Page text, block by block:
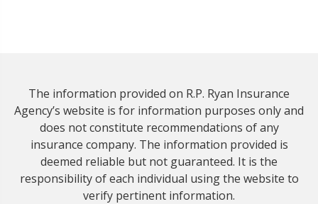
The information provided on R.P. Ryan Insurance
Agency’s website is for information purposes only and
does not constitute recommendations of any
insurance company. The information provided is
deemed reliable but not guaranteed. It is the
responsibility of each individual using the website to
verify pertinent information.